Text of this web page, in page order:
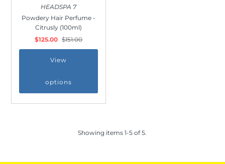
HEADSPA 7
Powdery Hair Perfume -
Citrusly (100ml)
$125.00 $151.00
View
options
Showing items 1-5 of 5.